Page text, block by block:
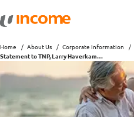
Home About Us Corporate Information
Statement to TNP, Larry Haverkamp on NTUC Income's bonus cuts